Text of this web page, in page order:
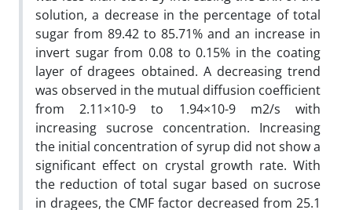
solution, a decrease in the percentage of total
sugar from 89.42 to 85.71% and an increase in
invert sugar from 0.08 to 0.15% in the coating
layer of dragees obtained. A decreasing trend
was observed in the mutual diffusion coefficient
from 2.11×10-9 to 1.94×10-9 m2/s with
increasing sucrose concentration. Increasing
the initial concentration of syrup did not show a
significant effect on crystal growth rate. With
the reduction of total sugar based on sucrose
in dragees, the CMF factor decreased from 25.1